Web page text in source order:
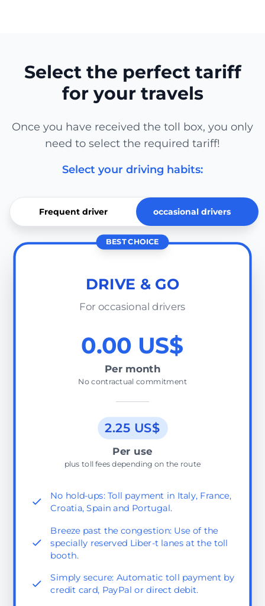
Select the perfect tariff
for your travels
Once you have received the toll box, you only
need to select the required tariff!
Select your driving habits:
Frequent driver occasional drivers
BEST CHOICE
DRIVE & GO
For occasional drivers
0.00 US$
Per month
No contractual commitment
2.25 US$
Per use
plus toll fees depending on the route
No hold-ups: Toll payment in Italy, France,
Croatia, Spain and Portugal.
Breeze past the congestion: Use of the
specially reserved Liber-t lanes at the toll
booth.
Simply secure: Automatic toll payment by
credit card, PayPal or direct debit.